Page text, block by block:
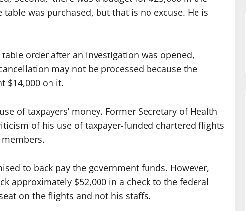
was purchased, but that is no excuse. He is
order after an investigation was opened,
may not be processed because the
$14,000 on it.
of taxpayers’ money. Former Secretary of Health
of his use of taxpayer-funded chartered flights
to back pay the government funds. However,
approximately $52,000 in a check to the federal
on the flights and not his staffs.